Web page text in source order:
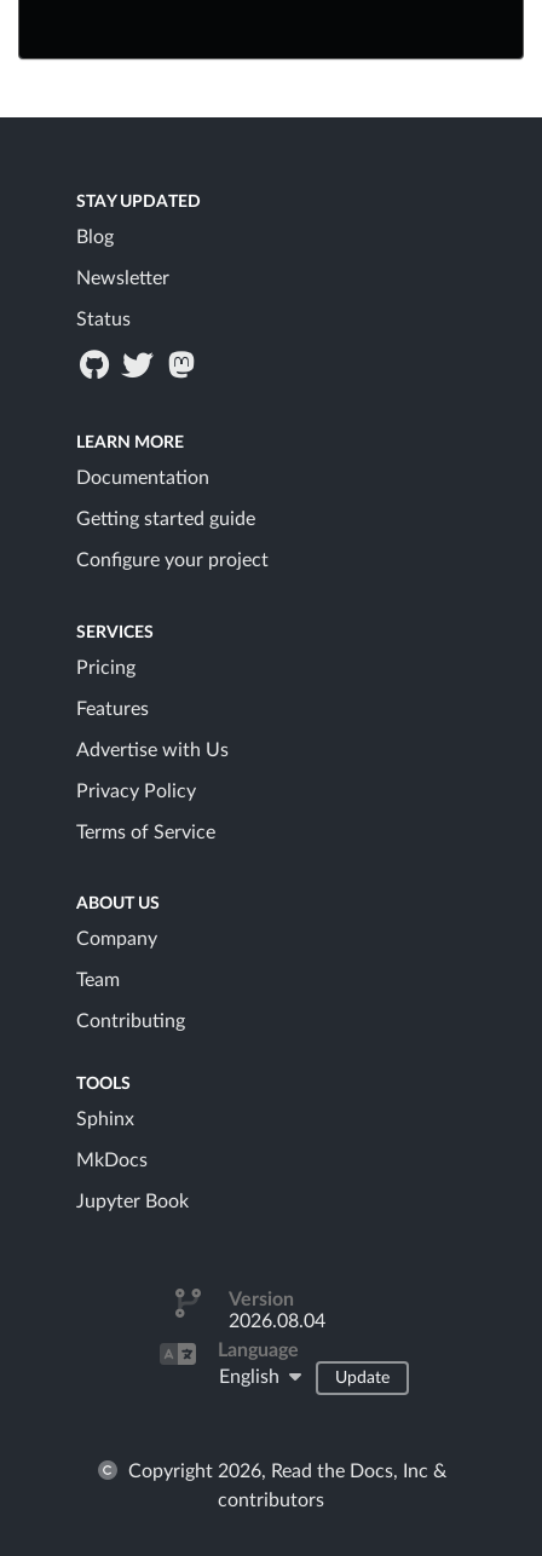
STAY UPDATED
Blog
Newsletter
Status
LEARN MORE
Documentation
Getting started guide
Configure your project
SERVICES
Pricing
Features
Advertise with Us
Privacy Policy
Terms of Service
ABOUT US
Company
Team
Contributing
TOOLS
Sphinx
MkDocs
Jupyter Book
Version
2026.08.04
Language
English
Update
Copyright 2026, Read the Docs, Inc &
contributors